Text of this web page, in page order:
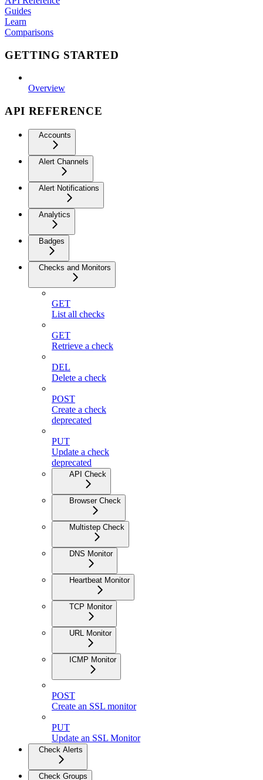
Guides
Learn
Comparisons
GETTING STARTED
Overview
API REFERENCE
Accounts
Alert Channels
Alert Notifications
Analytics
Badges
Checks and Monitors
GET
List all checks
GET
Retrieve a check
DEL
Delete a check
POST
Create a check
deprecated
PUT
Update a check
deprecated
API Check
Browser Check
Multistep Check
DNS Monitor
Heartbeat Monitor
TCP Monitor
URL Monitor
ICMP Monitor
POST
Create an SSL monitor
PUT
Update an SSL Monitor
Check Alerts
Check Groups